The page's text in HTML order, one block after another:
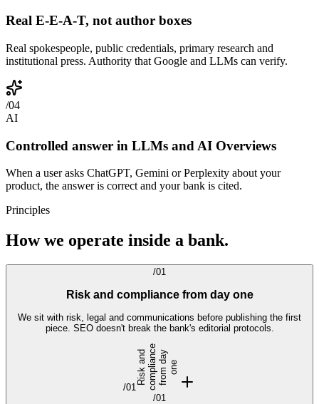
Real E-E-A-T, not author boxes
Real spokespeople, public credentials, primary research and
institutional press. Authority that Google and LLMs can verify.
/04
AI
Controlled answer in LLMs and AI Overviews
When a user asks ChatGPT, Gemini or Perplexity about your
product, the answer is correct and your bank is cited.
Principles
How we operate inside a bank.
/01
Risk and compliance from day one
We sit with risk, legal and communications before publishing the first
piece. SEO doesn't break the bank's editorial protocols.
/01
R
i
s
k a
n
d
c
o
m
p
l
i a
n
ce
f
r
o
m d
a
y
o
n e
/01